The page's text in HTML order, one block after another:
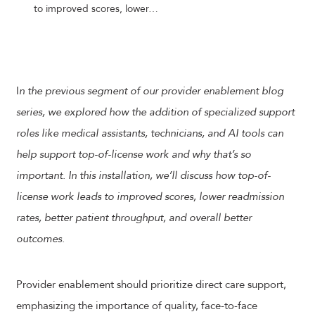
to improved scores, lower…
In the previous segment of our provider enablement blog
series, we explored how the addition of specialized support
roles like medical assistants, technicians, and AI tools can
help support top-of-license work and why that’s so
important. In this installation, we’ll discuss how top-of-
license work leads to improved scores, lower readmission
rates, better patient throughput, and overall better
outcomes.
Provider enablement should prioritize direct care support,
emphasizing the importance of quality, face-to-face